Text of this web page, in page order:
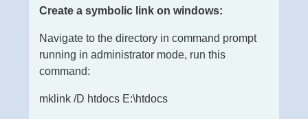
Create a symbolic link on windows:
Navigate to the directory in command prompt
running in administrator mode, run this
command:
mklink /D htdocs E:\htdocs